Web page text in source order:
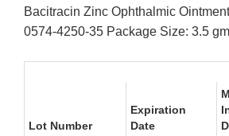
Bacitracin Zinc Ophthalmic
0574-4250-35 Package Size: 3.5 gm
Lot Number
Expiration
Date